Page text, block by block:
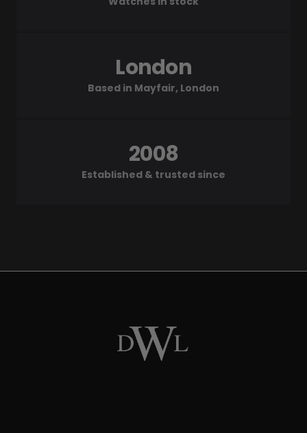
Based in Mayfair, London
London
Established & trusted since
2008